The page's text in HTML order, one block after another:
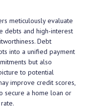
meticulously evaluate
debts and high-interest
Debt
into a unified payment
but also
to potential
improve credit scores,
secure a home loan or